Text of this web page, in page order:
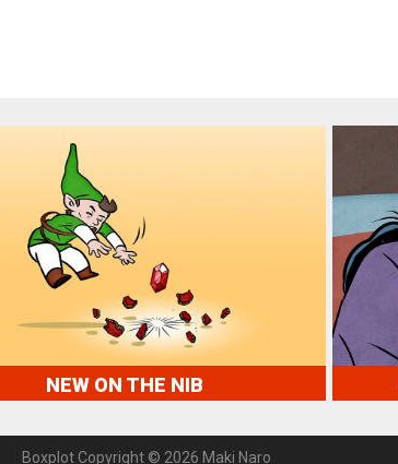
NEW ON THE NIB
Boxplot Copyright © 2026 Maki Naro